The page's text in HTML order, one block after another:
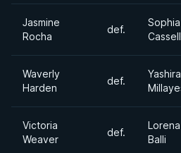
Jasmine
Rocha
def.
Sophia
Waverly
Harden
def.
Yashira
Victoria
Weaver
def.
Lorena
Balli